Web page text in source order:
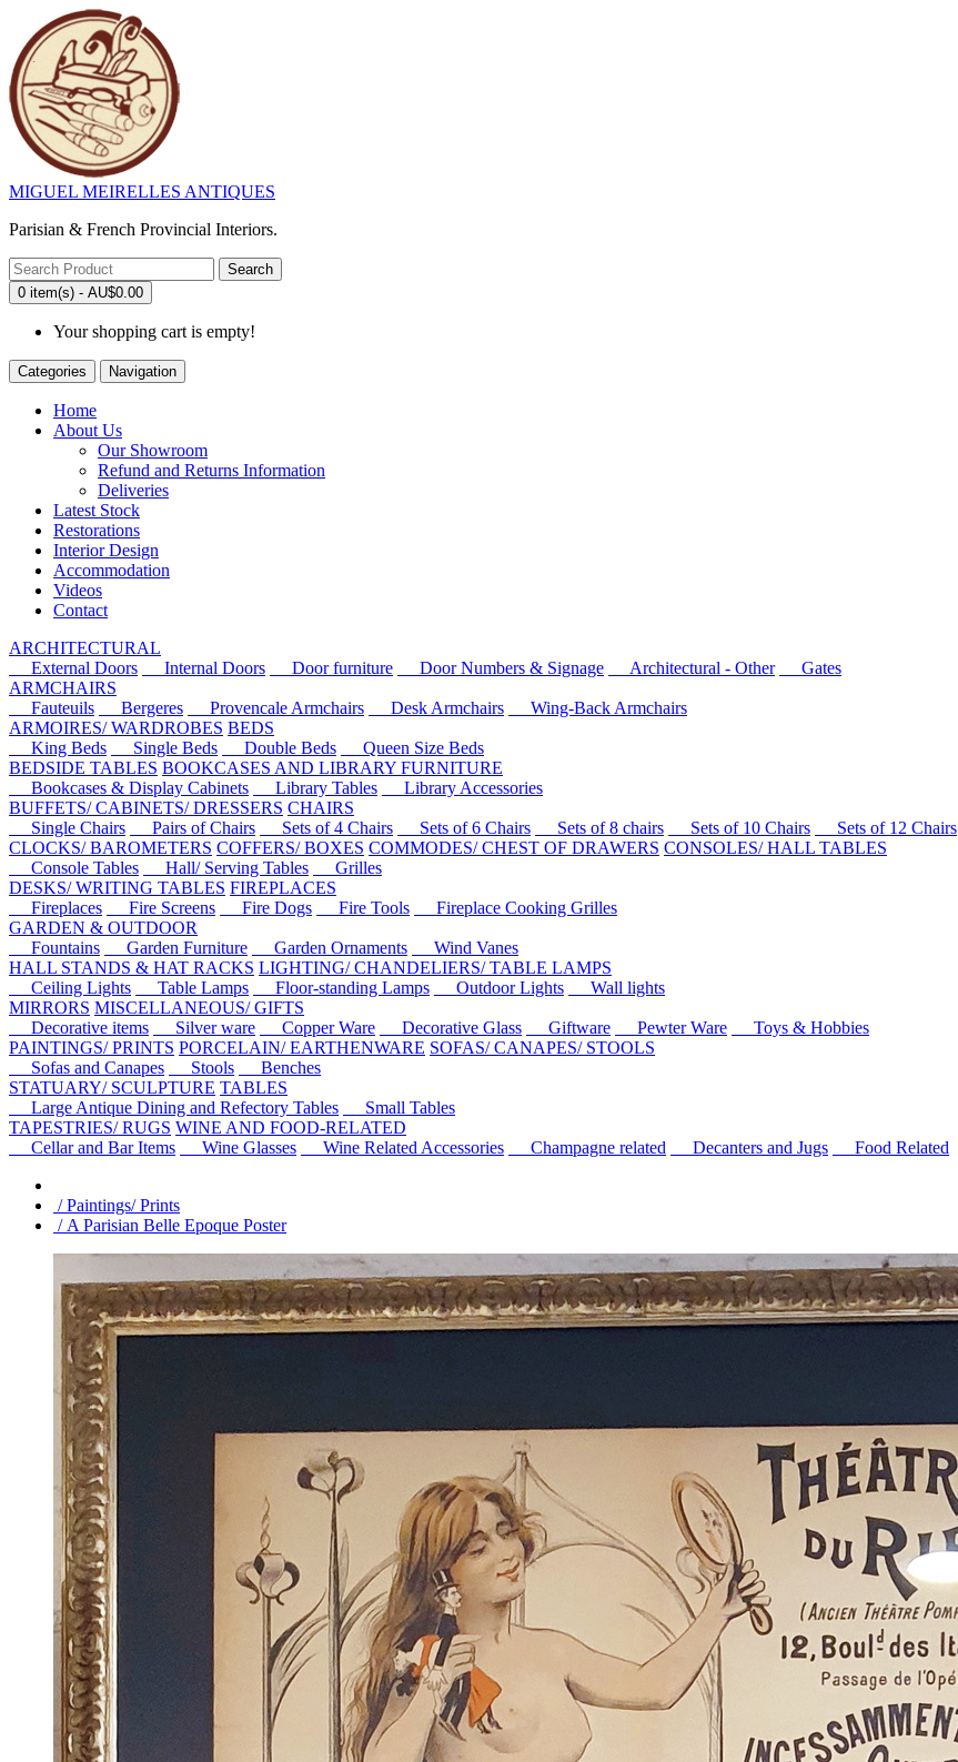
MIGUEL MEIRELLES ANTIQUES
Parisian & French Provincial Interiors.
Search
0 item(s) - AU$0.00
Your shopping cart is empty!
Categories Navigation
Home
About Us
Our Showroom
Refund and Returns Information
Deliveries
Latest Stock
Restorations
Interior Design
Accommodation
Videos
Contact
ARCHITECTURAL
External Doors
Internal Doors Door furniture Door Numbers & Signage Architectural - Other
Gates
ARMCHAIRS
Fauteuils
Bergeres Provencale Armchairs Desk Armchairs
Wing-Back Armchairs
ARMOIRES/ WARDROBES BEDS
King Beds
Single Beds Double Beds
Queen Size Beds
BEDSIDE TABLES BOOKCASES AND LIBRARY FURNITURE
Bookcases & Display Cabinets
Library Tables
Library Accessories
BUFFETS/ CABINETS/ DRESSERS CHAIRS
Single Chairs
Pairs of Chairs Sets of 4 Chairs Sets of 6 Chairs Sets of 8 chairs Sets of 10 Chairs Sets of 12 Chairs
CLOCKS/ BAROMETERS COFFERS/ BOXES COMMODES/ CHEST OF DRAWERS CONSOLES/ HALL TABLES
Console Tables
Hall/ Serving Tables
Grilles
DESKS/ WRITING TABLES FIREPLACES
Fireplaces
Fire Screens Fire Dogs Fire Tools
Fireplace Cooking Grilles
GARDEN & OUTDOOR
Fountains
Garden Furniture Garden Ornaments
Wind Vanes
HALL STANDS & HAT RACKS LIGHTING/ CHANDELIERS/ TABLE LAMPS
Ceiling Lights
Table Lamps Floor-standing Lamps Outdoor Lights
Wall lights
MIRRORS MISCELLANEOUS/ GIFTS
Decorative items
Silver ware Copper Ware Decorative Glass Giftware Pewter Ware
Toys & Hobbies
PAINTINGS/ PRINTS PORCELAIN/ EARTHENWARE SOFAS/ CANAPES/ STOOLS
Sofas and Canapes
Stools
Benches
STATUARY/ SCULPTURE TABLES
Large Antique Dining and Refectory Tables
Small Tables
TAPESTRIES/ RUGS WINE AND FOOD-RELATED
Cellar and Bar Items
Wine Glasses Wine Related Accessories Champagne related Decanters and Jugs Food Related
/ Paintings/ Prints
/ A Parisian Belle Epoque Poster